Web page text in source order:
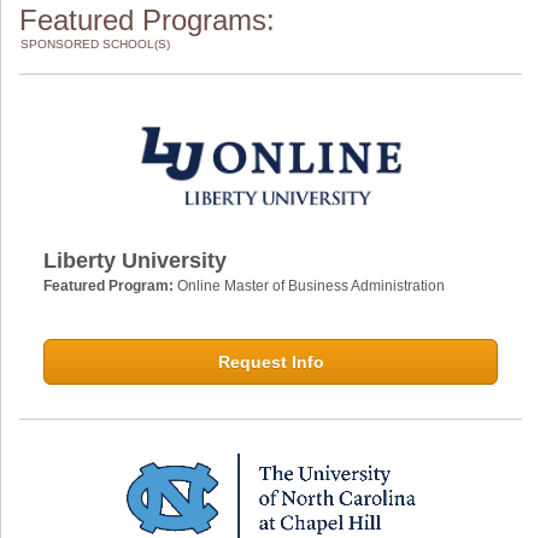
Featured Programs:
SPONSORED SCHOOL(S)
Liberty University
Featured Program: Online Master of Business Administration
Request Info